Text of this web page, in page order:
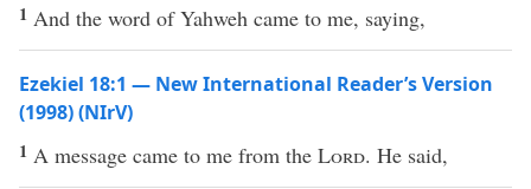
1 And the word of Yahweh came to me, saying,
Ezekiel 18:1 — New International Reader’s Version
(1998) (NIrV)
1 A message came to me from the Lord. He said,